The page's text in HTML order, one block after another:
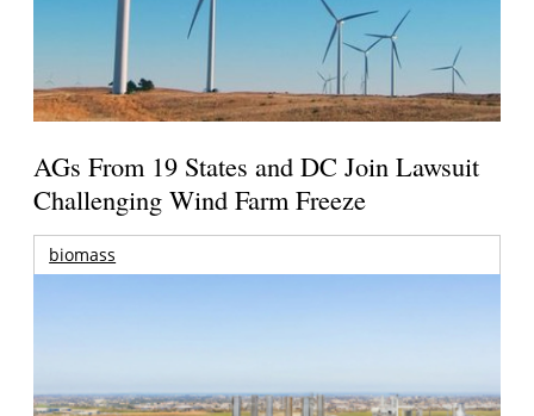
AGs From 19 States and DC Join Lawsuit
Challenging Wind Farm Freeze
biomass